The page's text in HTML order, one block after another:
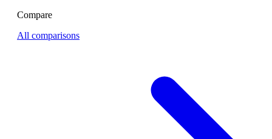
Compare
All comparisons